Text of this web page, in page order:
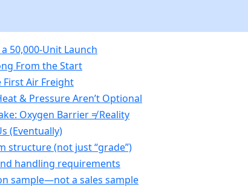
50,000-Unit Launch
From the Start
First Air Freight
& Pressure Aren’t Optional
Oxygen Barrier ≠ Reality
(Eventually)
structure (not just “grade”)
handling requirements
sample—not a sales sample